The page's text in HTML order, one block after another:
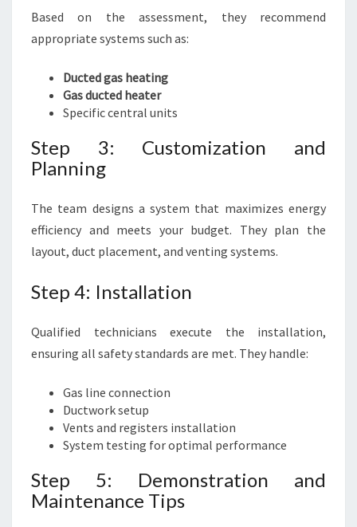
Based on the assessment, they recommend
appropriate systems such as:
Ducted gas heating
Gas ducted heater
Specific central units
Step 3: Customization and
Planning
The team designs a system that maximizes energy
efficiency and meets your budget. They plan the
layout, duct placement, and venting systems.
Step 4: Installation
Qualified technicians execute the installation,
ensuring all safety standards are met. They handle:
Gas line connection
Ductwork setup
Vents and registers installation
System testing for optimal performance
Step 5: Demonstration and
Maintenance Tips